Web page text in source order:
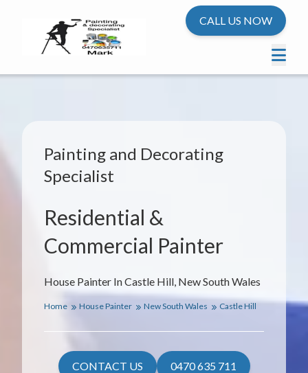
CALL US NOW
House Painter In Castle Hill, New South Wales
Painting and Decorating
Specialist
Residential &
Commercial Painter
Home House Painter New South Wales Castle Hill
CONTACT US 0470 635 711